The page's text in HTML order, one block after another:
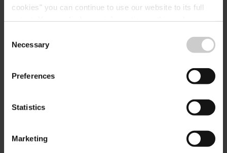
cookies" you can continue to use our website to its full
time.
Selection
Necessary
Preferences
Statistics
Marketing
+352 72 04 57 1
d.ernzen@mullerthal.lu